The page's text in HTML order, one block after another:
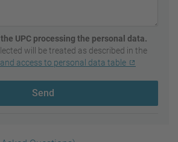
UPC processing the personal data.
will be treated as described in the
access to personal data table
Send